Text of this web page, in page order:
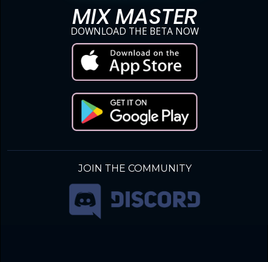
MIX MASTER
DOWNLOAD THE BETA NOW
JOIN THE COMMUNITY